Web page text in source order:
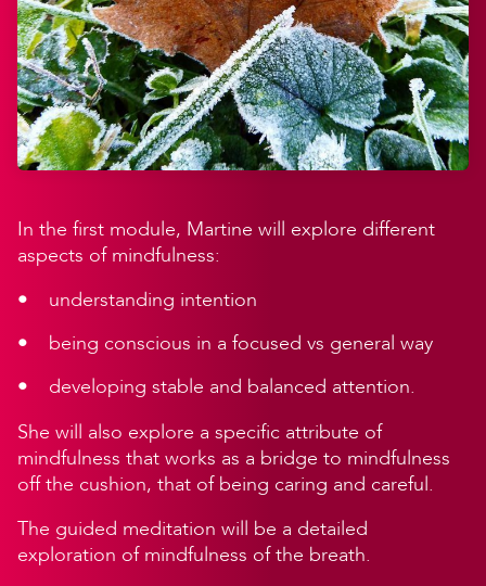
In the first module, Martine will explore different
aspects of mindfulness:
understanding intention
being conscious in a focused vs general way
developing stable and balanced attention.
She will also explore a specific attribute of
mindfulness that works as a bridge to mindfulness
off the cushion, that of being caring and careful.
The guided meditation will be a detailed
exploration of mindfulness of the breath.